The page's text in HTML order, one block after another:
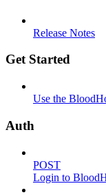
Release Notes
Get Started
Use the
Auth
POST
Login to